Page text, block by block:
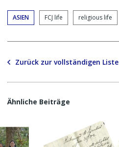
ASIEN FCJ life religious life
Zurück zur vollständigen Liste
Ähnliche Beiträge